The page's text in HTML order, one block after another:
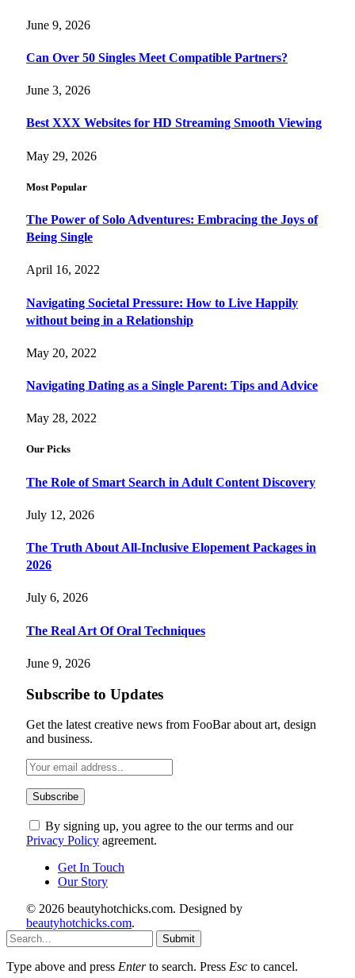
June 9, 2026
Can Over 50 Singles Meet Compatible Partners?
June 3, 2026
Best XXX Websites for HD Streaming Smooth Viewing
May 29, 2026
Most Popular
The Power of Solo Adventures: Embracing the Joys of
Being Single
April 16, 2022
Navigating Societal Pressure: How to Live Happily
without being in a Relationship
May 20, 2022
Navigating Dating as a Single Parent: Tips and Advice
May 28, 2022
Our Picks
The Role of Smart Search in Adult Content Discovery
July 12, 2026
The Truth About All-Inclusive Elopement Packages in
2026
July 6, 2026
The Real Art Of Oral Techniques
June 9, 2026
Subscribe to Updates
Get the latest creative news from FooBar about art, design
and business.
By signing up, you agree to the our terms and our
Privacy Policy agreement.
Get In Touch
Our Story
© 2026 beautyhotchicks.com. Designed by
beautyhotchicks.com.
Submit
Type above and press Enterto search. Press Esc to cancel.